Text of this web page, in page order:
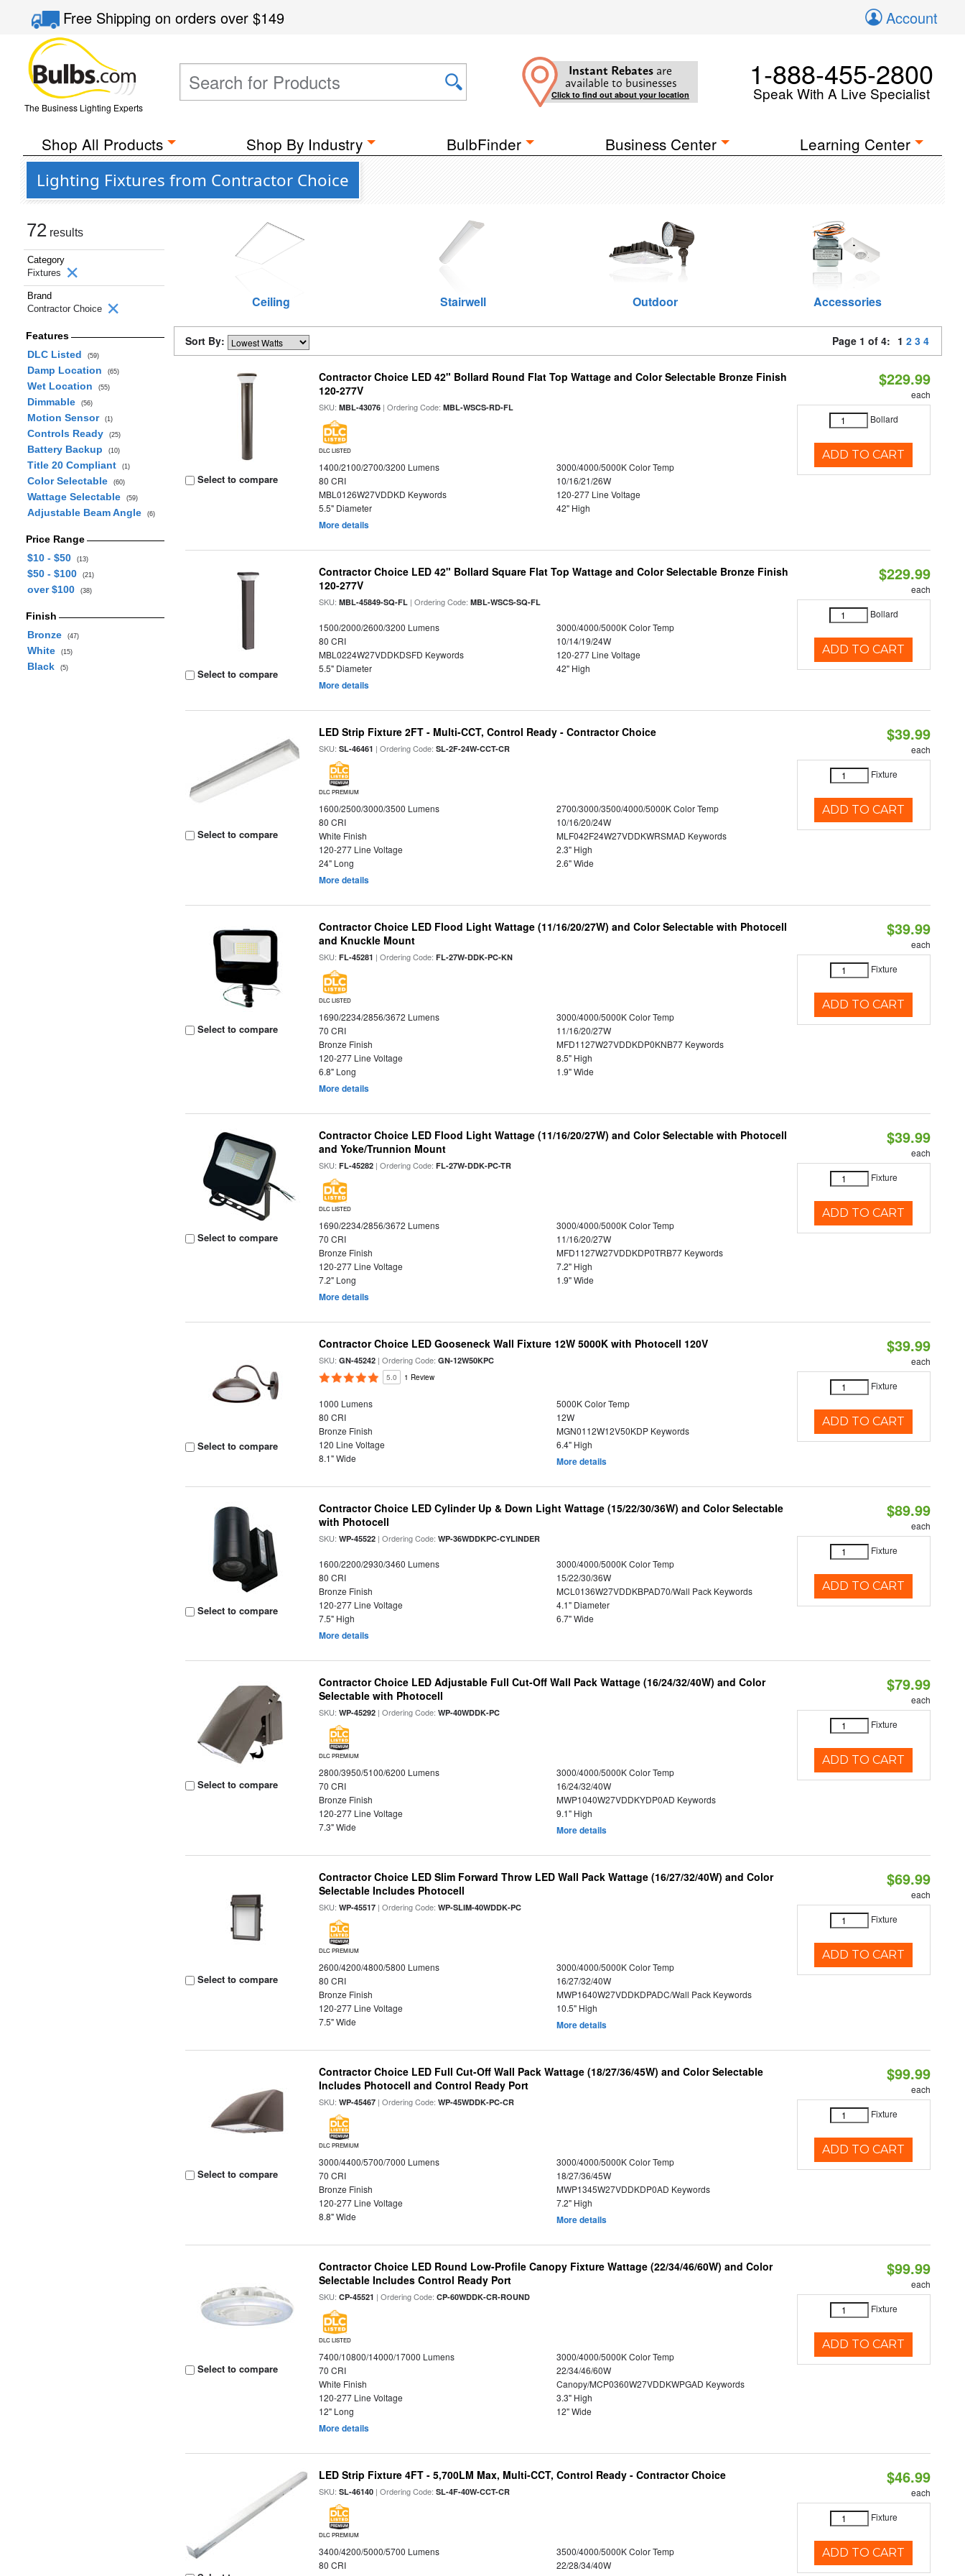
Free Shippingon orders over$149 Account
The Business Lighting Experts
Instant Rebates are
available to businesses
Click to find out about your location
1-888-455-2800
Speak With A Live Specialist
Shop All Products Shop By Industry BulbFinder Business Center Learning Center
Lighting Fixtures from Contractor Choice
72 results
Category
Fixtures
Brand
Contractor Choice
Features
DLC Listed
(59)
Damp Location (65)
Wet Location (55)
Dimmable (56)
Motion Sensor (1)
Controls Ready (25)
Battery Backup (10)
Title 20 Compliant (1)
Color Selectable (60)
Wattage Selectable (59)
Adjustable Beam Angle (6)
Price Range
$10 - $50
(13)
$50 - $100 (21)
over $100 (38)
Finish
Bronze
(47)
White (15)
Black (5)
Ceiling Stairwell Outdoor Accessories
Sort By: Page 1 of 4: 1 2 3 4
Select to compare
Contractor Choice LED 42" Bollard Round Flat Top Wattage and Color Selectable Bronze Finish
120-277V
SKU:MBL-43076 | Ordering Code:MBL-WSCS-RD-FL
DLC LISTED
1400/2100/2700/3200 Lumens
3000/4000/5000K Color Temp
80 CRI
10/16/21/26W
MBL0126W27VDDKD Keywords
120-277 Line Voltage
5.5" Diameter
42" High
More details
$229.99
each
Bollard
ADD TO CART
Select to compare
Contractor Choice LED 42" Bollard Square Flat Top Wattage and Color Selectable Bronze Finish
120-277V
SKU:MBL-45849-SQ-FL | Ordering Code:MBL-WSCS-SQ-FL
1500/2000/2600/3200 Lumens
3000/4000/5000K Color Temp
80 CRI
10/14/19/24W
MBL0224W27VDDKDSFD Keywords
120-277 Line Voltage
5.5" Diameter
42" High
More details
$229.99
each
Bollard
ADD TO CART
Select to compare
LED Strip Fixture 2FT - Multi-CCT, Control Ready - Contractor Choice
SKU:SL-46461 | Ordering Code:SL-2F-24W-CCT-CR
DLC PREMIUM
1600/2500/3000/3500 Lumens
2700/3000/3500/4000/5000K Color Temp
80 CRI
10/16/20/24W
White Finish
MLF042F24W27VDDKWRSMAD Keywords
120-277 Line Voltage
2.3" High
24" Long
2.6" Wide
More details
$39.99
each
Fixture
ADD TO CART
Select to compare
Contractor Choice LED Flood Light Wattage (11/16/20/27W) and Color Selectable with Photocell
and Knuckle Mount
SKU:FL-45281 | Ordering Code:FL-27W-DDK-PC-KN
DLC LISTED
1690/2234/2856/3672 Lumens
3000/4000/5000K Color Temp
70 CRI
11/16/20/27W
Bronze Finish
MFD1127W27VDDKDP0KNB77 Keywords
120-277 Line Voltage
8.5" High
6.8" Long
1.9" Wide
More details
$39.99
each
Fixture
ADD TO CART
Select to compare
Contractor Choice LED Flood Light Wattage (11/16/20/27W) and Color Selectable with Photocell
and Yoke/Trunnion Mount
SKU:FL-45282 | Ordering Code:FL-27W-DDK-PC-TR
DLC LISTED
1690/2234/2856/3672 Lumens
3000/4000/5000K Color Temp
70 CRI
11/16/20/27W
Bronze Finish
MFD1127W27VDDKDP0TRB77 Keywords
120-277 Line Voltage
7.2" High
7.2" Long
1.9" Wide
More details
$39.99
each
Fixture
ADD TO CART
Select to compare
Contractor Choice LED Gooseneck Wall Fixture 12W 5000K with Photocell 120V
SKU:GN-45242 | Ordering Code:GN-12W50KPC
5.0 1 Review
1000 Lumens
5000K Color Temp
80 CRI
12W
Bronze Finish
MGN0112W12V50KDP Keywords
120 Line Voltage
6.4" High
8.1" Wide
More details
$39.99
each
Fixture
ADD TO CART
Select to compare
Contractor Choice LED Cylinder Up & Down Light Wattage (15/22/30/36W) and Color Selectable
with Photocell
SKU:WP-45522 | Ordering Code:WP-36WDDKPC-CYLINDER
1600/2200/2930/3460 Lumens
3000/4000/5000K Color Temp
80 CRI
15/22/30/36W
Bronze Finish
MCL0136W27VDDKBPAD70/Wall Pack Keywords
120-277 Line Voltage
4.1" Diameter
7.5" High
6.7" Wide
More details
$89.99
each
Fixture
ADD TO CART
Select to compare
Contractor Choice LED Adjustable Full Cut-Off Wall Pack Wattage (16/24/32/40W) and Color
Selectable with Photocell
SKU:WP-45292 | Ordering Code:WP-40WDDK-PC
DLC PREMIUM
2800/3950/5100/6200 Lumens
3000/4000/5000K Color Temp
70 CRI
16/24/32/40W
Bronze Finish
MWP1040W27VDDKYDP0AD Keywords
120-277 Line Voltage
9.1" High
7.3" Wide
More details
$79.99
each
Fixture
ADD TO CART
Select to compare
Contractor Choice LED Slim Forward Throw LED Wall Pack Wattage (16/27/32/40W) and Color
Selectable Includes Photocell
SKU:WP-45517 | Ordering Code:WP-SLIM-40WDDK-PC
DLC PREMIUM
2600/4200/4800/5800 Lumens
3000/4000/5000K Color Temp
80 CRI
16/27/32/40W
Bronze Finish
MWP1640W27VDDKDPADC/Wall Pack Keywords
120-277 Line Voltage
10.5" High
7.5" Wide
More details
$69.99
each
Fixture
ADD TO CART
Select to compare
Contractor Choice LED Full Cut-Off Wall Pack Wattage (18/27/36/45W) and Color Selectable
Includes Photocell and Control Ready Port
SKU:WP-45467 | Ordering Code:WP-45WDDK-PC-CR
DLC PREMIUM
3000/4400/5700/7000 Lumens
3000/4000/5000K Color Temp
70 CRI
18/27/36/45W
Bronze Finish
MWP1345W27VDDKDP0AD Keywords
120-277 Line Voltage
7.2" High
8.8" Wide
More details
$99.99
each
Fixture
ADD TO CART
Select to compare
Contractor Choice LED Round Low-Profile Canopy Fixture Wattage (22/34/46/60W) and Color
Selectable Includes Control Ready Port
SKU:CP-45521 | Ordering Code:CP-60WDDK-CR-ROUND
DLC LISTED
7400/10800/14000/17000 Lumens
3000/4000/5000K Color Temp
70 CRI
22/34/46/60W
White Finish
Canopy/MCP0360W27VDDKWPGAD Keywords
120-277 Line Voltage
3.3" High
12" Long
12" Wide
More details
$99.99
each
Fixture
ADD TO CART
LED Strip Fixture 4FT - 5,700LM Max, Multi-CCT, Control Ready - Contractor Choice
SKU:SL-46140 | Ordering Code:SL-4F-40W-CCT-CR
DLC PREMIUM
3400/4200/5000/5700 Lumens
3500/4000/5000K Color Temp
80 CRI
22/28/34/40W
$46.99
each
Fixture
ADD TO CART